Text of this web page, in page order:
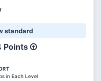
standard
Points
in Each Level